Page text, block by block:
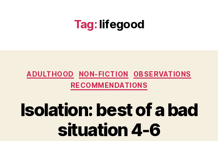
Tag: lifegood
Categories
ADULTHOOD NON-FICTION
OBSERVATIONS
RECOMMENDATIONS
Isolation: best of a bad
situation 4-6